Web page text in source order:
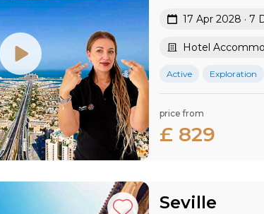
17 Apr 2028 · 7
Hotel
Active Exploration
price from
£ 829
Seville